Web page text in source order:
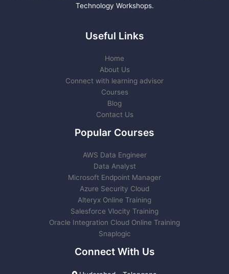
Technology Workshops.
Useful Links
Home
About Us
Connect with learning advisor
Courses
Blog
Contact Us
Popular Courses
AWS Data Engineer
Data Analyst
Microsoft Endpoint Manager
Azure Security Cloud
Alteryx Online Training
Salesforce Vlocity Training
Oracle Integration Cloud Online Training
Snaplogic
Connect With Us